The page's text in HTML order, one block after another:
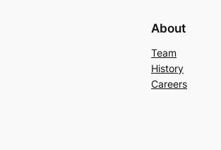
About
Team
History
Careers